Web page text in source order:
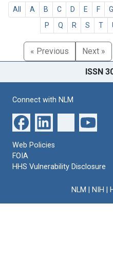
All A B C D E F G
P
Q R S T
« Previous Next »
ISSN
Connect with NLM
Web Policies
FOIA
HHS Vulnerability Disclosure
NLM NIH